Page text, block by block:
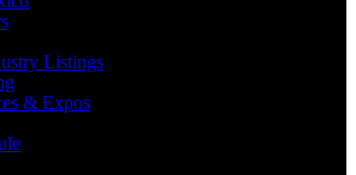
Listings
& Expos